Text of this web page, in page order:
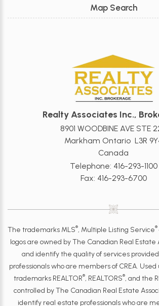
Map Search
Realty Associates Inc.,
8901 WOODBINE AVE STE
Markham Ontario L3R
Canada
Telephone: 416-293-1100
Fax: 416-293-6700
The trademarks MLS®, Multiple Listing Service®
logos are owned by The Canadian Real Estate
and identify the quality of services
professionals who are members of CREA.
trademarks REALTOR®, REALTORS®, and the
controlled by The Canadian Real Estate
identify real estate professionals who are